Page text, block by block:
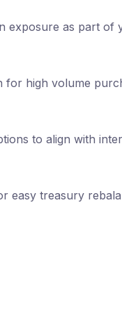
exposure as part of
high volume
to align with
easy treasury